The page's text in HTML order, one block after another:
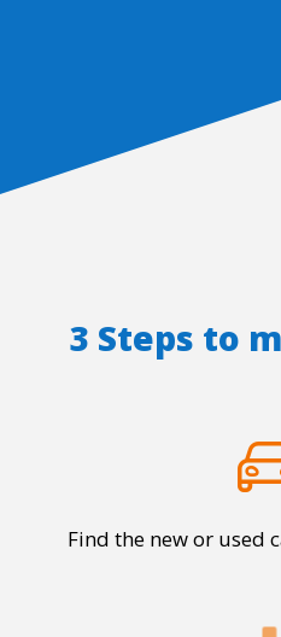
3 Steps to
Find the new or used